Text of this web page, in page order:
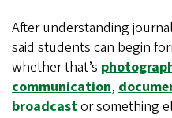
After understanding
said students can begin
whether that’s
communication,
broadcastor something